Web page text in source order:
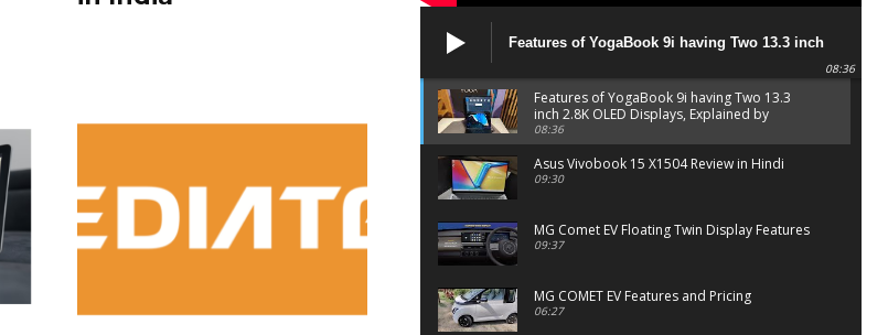
Features of YogaBook 9i having Two 13.3 inch
2.8K OLED Displays, Explained by Lenovo official
08:36
Features of YogaBook 9i having Two 13.3
inch 2.8K OLED Displays, Explained by
Lenovo official
08:36
Asus Vivobook 15 X1504 Review in Hindi
09:30
MG Comet EV Floating Twin Display Features
09:37
MG COMET EV Features and Pricing
06:27